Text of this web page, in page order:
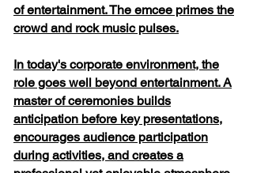
of entertainment. The emcee primes the
crowd and rock music pulses.
In today's corporate environment, the
role goes well beyond entertainment. A
master of ceremonies builds
anticipation before key presentations,
encourages audience participation
during activities, and creates a